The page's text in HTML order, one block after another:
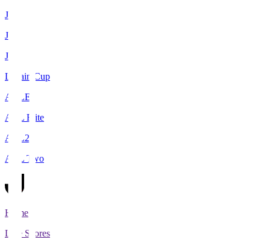
J1
J2
J3
Levain Cup
ACLE
ACL Elite
ACL2
ACL Two
Home
Live Scores